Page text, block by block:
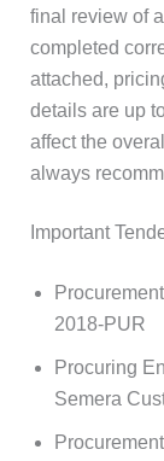
final review of
completed
attached,
details are up
affect the
always
Important
2018-PUR
Procuring
Semera